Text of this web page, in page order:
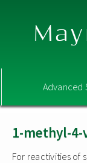
Advanced
1-methyl-
For reactivities of